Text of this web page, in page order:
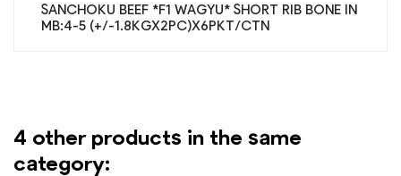
SANCHOKU BEEF *F1 WAGYU* SHORT RIB BONE IN
MB:4-5 (+/-1.8KGX2PC)X6PKT/CTN
4 other products in the same
category: